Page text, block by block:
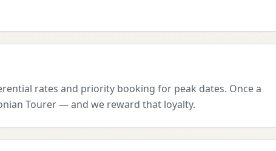
rates and priority booking for peak dates. Once a
Tourer — and we reward that loyalty.